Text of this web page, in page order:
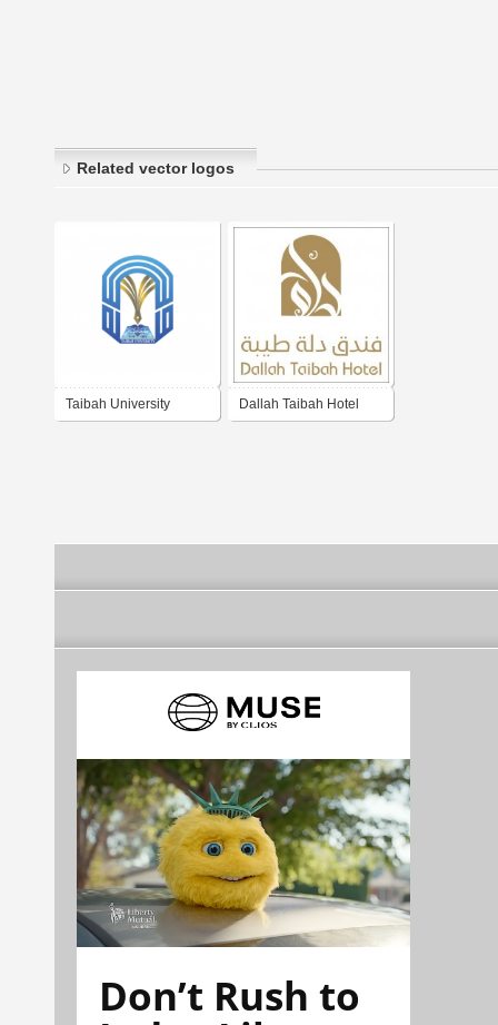
Related vector logos
Taibah University Dallah Taibah Hotel
Don’t Rush to